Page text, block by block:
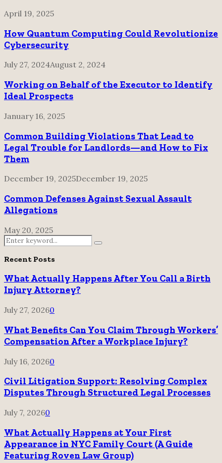
April 19, 2025
How Quantum Computing Could Revolutionize
Cybersecurity
July 27, 2024August 2, 2024
Working on Behalf of the Executor to Identify
Ideal Prospects
January 16, 2025
Common Building Violations That Lead to
Legal Trouble for Landlords—and How to Fix
Them
December 19, 2025December 19, 2025
Common Defenses Against Sexual Assault
Allegations
May 20, 2025
Search
for:
Search
Recent Posts
What Actually Happens After You Call a Birth
Injury Attorney?
July 27, 20260
What Benefits Can You Claim Through Workers’
Compensation After a Workplace Injury?
July 16, 20260
Civil Litigation Support: Resolving Complex
Disputes Through Structured Legal Processes
July 7, 20260
What Actually Happens at Your First
Appearance in NYC Family Court (A Guide
Featuring Roven Law Group)